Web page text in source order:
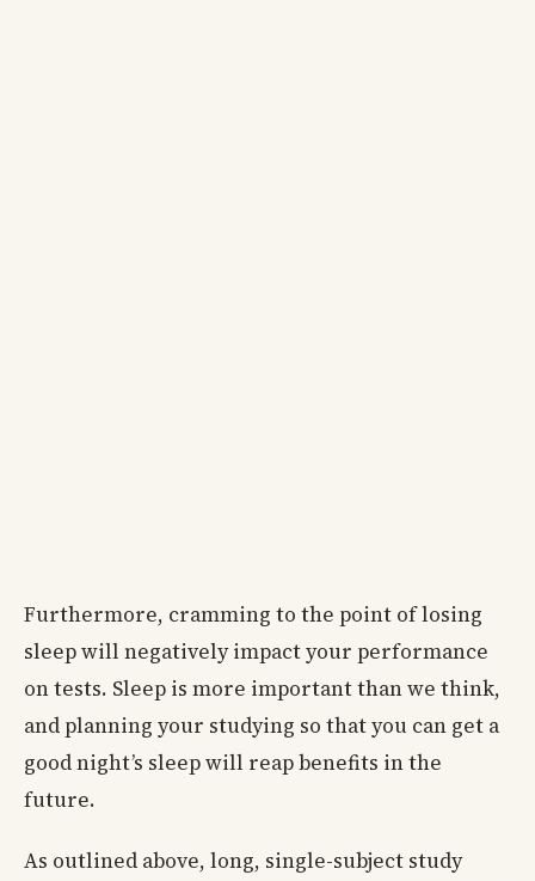
Furthermore, cramming to the point of losing
sleep will negatively impact your performance
on tests. Sleep is more important than we think,
and planning your studying so that you can get a
good night’s sleep will reap benefits in the
future.
As outlined above, long, single-subject study